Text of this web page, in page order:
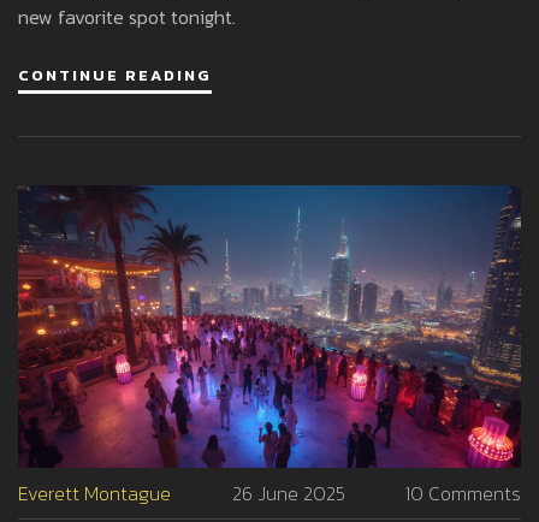
new favorite spot tonight.
CONTINUE READING
Everett Montague 26 June 2025 10 Comments